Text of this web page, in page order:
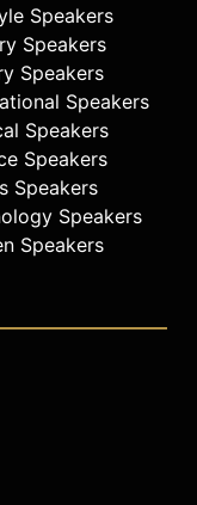
insight
the
and
agentto
Speakers
Speakers
Speakers
Speakers
Speakers
Speakers
Speakers
Speakers
Speakers